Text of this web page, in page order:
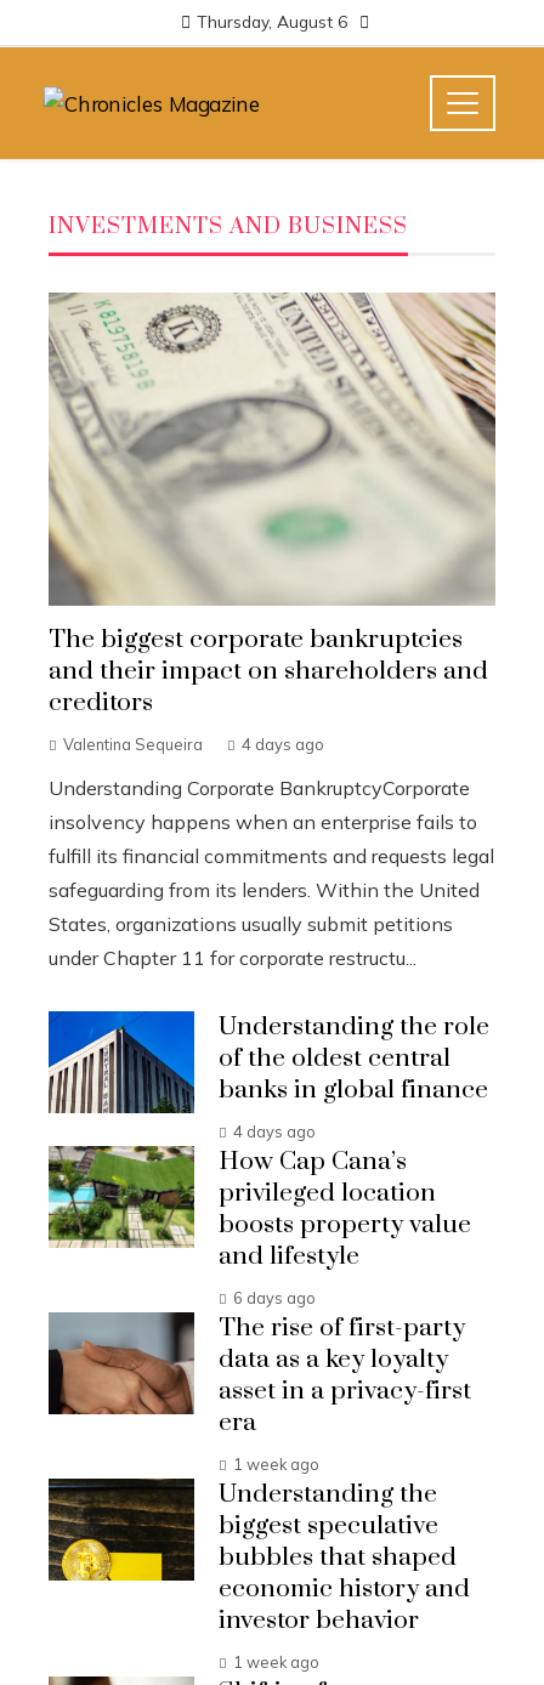
Thursday, August 6
INVESTMENTS AND BUSINESS
The biggest corporate bankruptcies
and their impact on shareholders and
creditors
Valentina Sequeira 4 days ago
Understanding Corporate BankruptcyCorporate
insolvency happens when an enterprise fails to
fulfill its financial commitments and requests legal
safeguarding from its lenders. Within the United
States, organizations usually submit petitions
under Chapter 11 for corporate restructu...
Understanding the role
of the oldest central
banks in global finance
4 days ago
How Cap Cana’s
privileged location
boosts property value
and lifestyle
6 days ago
The rise of first-party
data as a key loyalty
asset in a privacy-first
era
1 week ago
Understanding the
biggest speculative
bubbles that shaped
economic history and
investor behavior
1 week ago